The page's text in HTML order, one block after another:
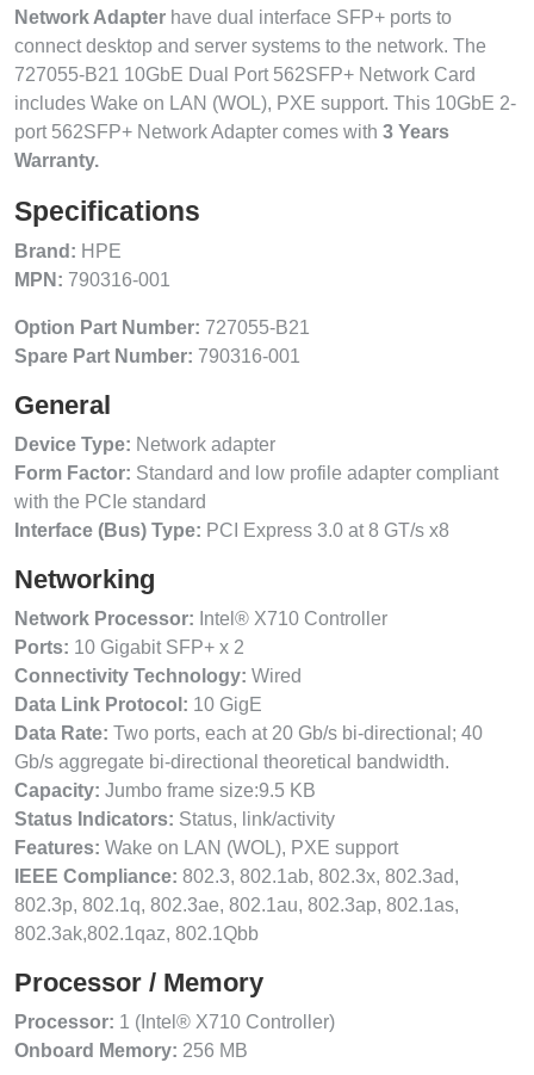
Network Adapter have dual interface SFP+ ports to
connect desktop and server systems to the network. The
727055-B21 10GbE Dual Port 562SFP+ Network Card
includes Wake on LAN (WOL), PXE support. This 10GbE 2-
port 562SFP+ Network Adapter comes with 3 Years
Warranty.
Specifications
Brand: HPE
MPN: 790316-001
Option Part Number: 727055-B21
Spare Part Number: 790316-001
General
Device Type: Network adapter
Form Factor: Standard and low profile adapter compliant
with the PCIe standard
Interface (Bus) Type: PCI Express 3.0 at 8 GT/s x8
Networking
Network Processor: Intel® X710 Controller
Ports: 10 Gigabit SFP+ x 2
Connectivity Technology: Wired
Data Link Protocol: 10 GigE
Data Rate: Two ports, each at 20 Gb/s bi-directional; 40
Gb/s aggregate bi-directional theoretical bandwidth.
Capacity: Jumbo frame size:9.5 KB
Status Indicators: Status, link/activity
Features: Wake on LAN (WOL), PXE support
IEEE Compliance: 802.3, 802.1ab, 802.3x, 802.3ad,
802.3p, 802.1q, 802.3ae, 802.1au, 802.3ap, 802.1as,
802.3ak,802.1qaz, 802.1Qbb
Processor / Memory
Processor: 1 (Intel® X710 Controller)
Onboard Memory: 256 MB